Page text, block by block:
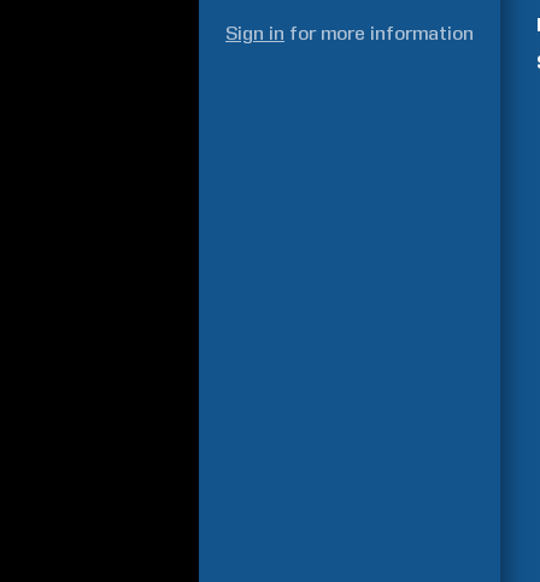
Sign in for more information